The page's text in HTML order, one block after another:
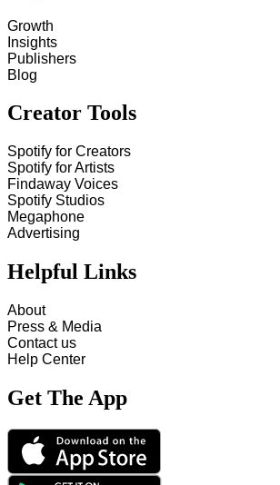
Growth
Insights
Publishers
Blog
Creator Tools
Spotify for Creators
Spotify for Artists
Findaway Voices
Spotify Studios
Megaphone
Advertising
Helpful Links
About
Press & Media
Contact us
Help Center
Get The App